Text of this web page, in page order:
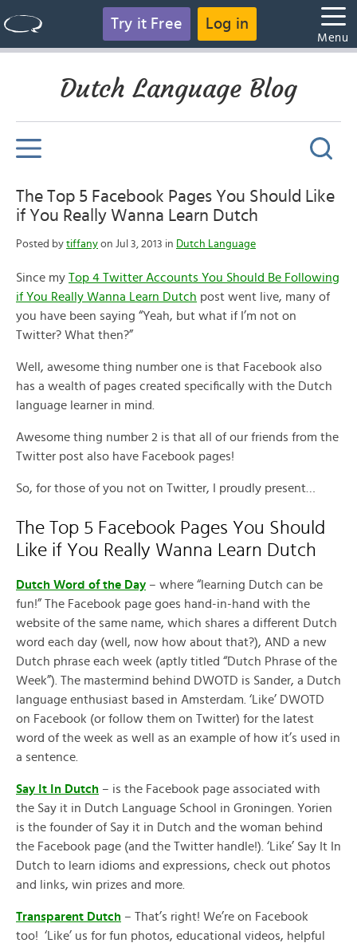
Try it Free Log in
Menu
Dutch Language Blog
The Top 5 Facebook Pages You Should Like
if You Really Wanna Learn Dutch
Posted by tiffany on Jul 3, 2013 in Dutch Language
Since my Top 4 Twitter Accounts You Should Be Following
if You Really Wanna Learn Dutch post went live, many of
you have been saying “Yeah, but what if I’m not on
Twitter? What then?”
Well, awesome thing number one is that Facebook also
has a wealth of pages created specifically with the Dutch
language learner in mind.
Awesome thing number 2 is that all of our friends from the
Twitter post also have Facebook pages!
So, for those of you not on Twitter, I proudly present…
The Top 5 Facebook Pages You Should
Like if You Really Wanna Learn Dutch
Dutch Word of the Day – where “learning Dutch can be
fun!” The Facebook page goes hand-in-hand with the
website of the same name, which shares a different Dutch
word each day (well, now how about that?), AND a new
Dutch phrase each week (aptly titled “Dutch Phrase of the
Week”). The mastermind behind DWOTD is Sander, a Dutch
language enthusiast based in Amsterdam. ‘Like’ DWOTD
on Facebook (or follow them on Twitter) for the latest
word of the week as well as an example of how it’s used in
a sentence.
Say It In Dutch – is the Facebook page associated with
the Say it in Dutch Language School in Groningen. Yorien
is the founder of Say it in Dutch and the woman behind
the Facebook page (and the Twitter handle!). ‘Like’ Say It In
Dutch to learn idioms and expressions, check out photos
and links, win prizes and more.
Transparent Dutch – That’s right! We’re on Facebook
too! ‘Like’ us for fun photos, educational videos, helpful